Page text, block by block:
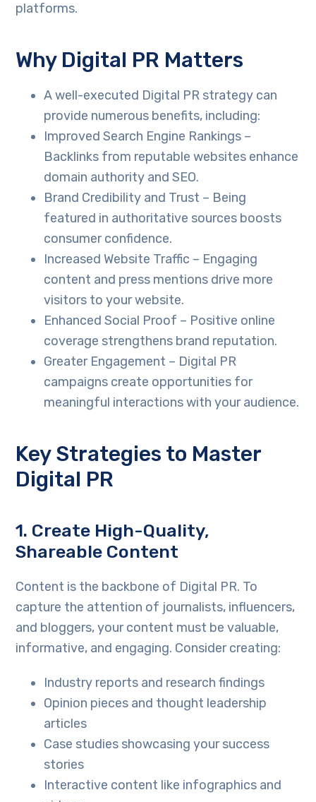
platforms.
Why Digital PR Matters
A well-executed Digital PR strategy can
provide numerous benefits, including:
Improved Search Engine Rankings –
Backlinks from reputable websites enhance
domain authority and SEO.
Brand Credibility and Trust – Being
featured in authoritative sources boosts
consumer confidence.
Increased Website Traffic – Engaging
content and press mentions drive more
visitors to your website.
Enhanced Social Proof – Positive online
coverage strengthens brand reputation.
Greater Engagement – Digital PR
campaigns create opportunities for
meaningful interactions with your audience.
Key Strategies to Master
Digital PR
1. Create High-Quality,
Shareable Content
Content is the backbone of Digital PR. To
capture the attention of journalists, influencers,
and bloggers, your content must be valuable,
informative, and engaging. Consider creating:
Industry reports and research findings
Opinion pieces and thought leadership
articles
Case studies showcasing your success
stories
Interactive content like infographics and